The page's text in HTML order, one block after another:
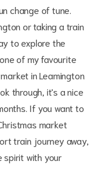
change of tune.
or taking a train
to explore the
of my favourite
in Leamington
through, it's a nice
If you want to
market
train journey away,
spirit with your